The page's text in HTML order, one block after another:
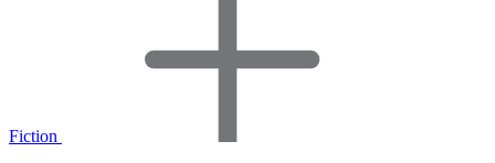
Fiction